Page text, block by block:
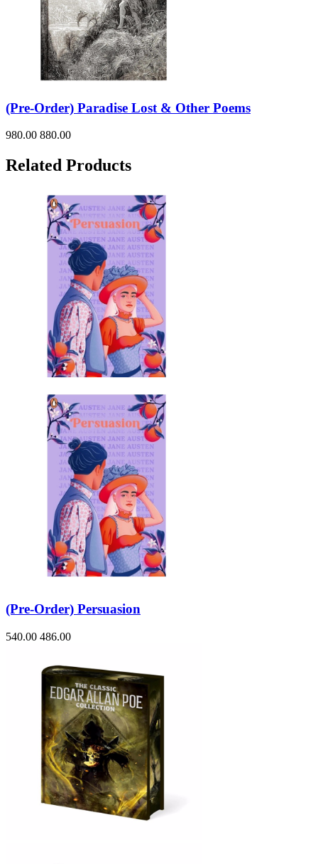
(Pre-Order) Paradise Lost & Other Poems
980.00 880.00
Related Products
(Pre-Order) Persuasion
540.00 486.00